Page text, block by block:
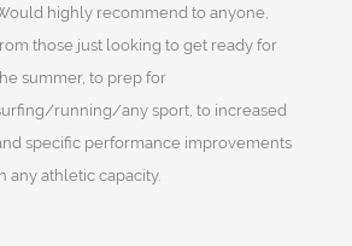
highly recommend to anyone,
those just looking to get ready for
summer, to prep for
running/any sport, to increased
specific performance improvements
any athletic capacity.